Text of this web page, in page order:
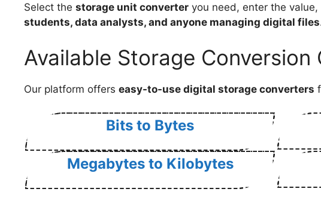
Select the storage unit converter you need, enter the
students, data analysts, and anyone managing digital files
Available Storage Conversion
Our platform offers easy-to-use digital storage converters
Bits to Bytes
Megabytes to Kilobytes